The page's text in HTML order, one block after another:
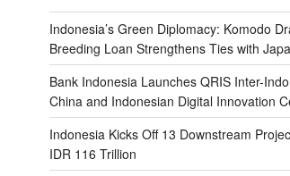
Indonesia’s Green Diplomacy: Komodo
Breeding Loan Strengthens Ties with
Bank Indonesia Launches QRIS Inter-
China and Indonesian Digital Innovation
Indonesia Kicks Off 13 Downstream
IDR 116 Trillion